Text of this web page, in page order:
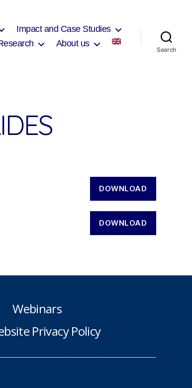
Impact and Case Studies
About us
Search
DOWNLOAD
DOWNLOAD
Webinars
Privacy Policy